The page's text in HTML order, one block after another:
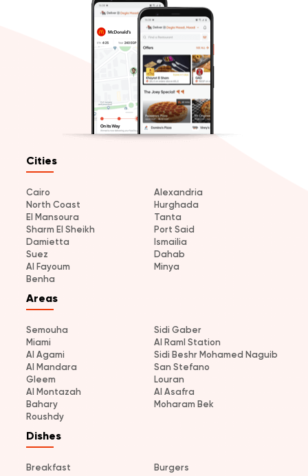
Cities
Cairo
Alexandria
North Coast
Hurghada
El Mansoura
Tanta
Sharm El Sheikh
Port Said
Damietta
Ismailia
Suez
Dahab
Al Fayoum
Minya
Benha
Areas
Semouha
Sidi Gaber
Miami
Al Raml Station
Al Agami
Sidi Beshr Mohamed Naguib
Al Mandara
San Stefano
Gleem
Louran
Al Montazah
Al Asafra
Bahary
Moharam Bek
Roushdy
Dishes
Breakfast
Burgers